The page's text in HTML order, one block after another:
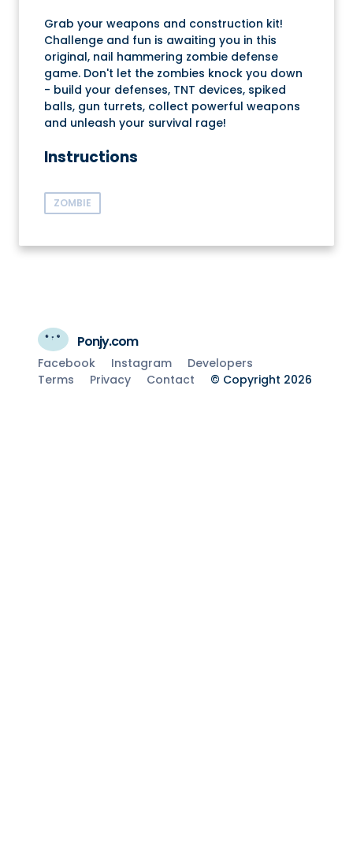
Grab your weapons and construction kit!
Challenge and fun is awaiting you in this
original, nail hammering zombie defense
game. Don't let the zombies knock you down
- build your defenses, TNT devices, spiked
balls, gun turrets, collect powerful weapons
and unleash your survival rage!
Instructions
ZOMBIE
Ponjy.com
Facebook Instagram
Developers
Terms
Privacy Contact © Copyright 2026